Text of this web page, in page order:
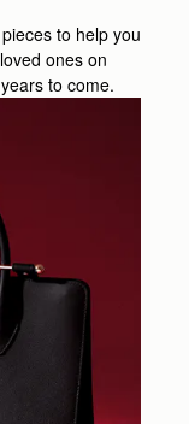
to help you
ones on
to come.